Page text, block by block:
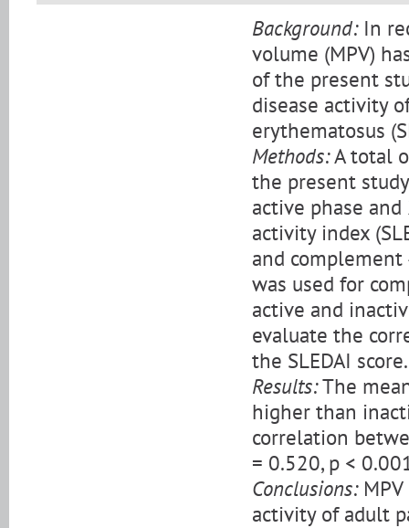
Background:In
volume (MPV)
of the present
disease activity
erythematosus
Methods:A total
the present
active phase
activity index
and
was used for
active and
evaluate the
the SLEDAI score.
Results:The
higher than
correlation
= 0.520, p <
Conclusions:MPV
activity of adult